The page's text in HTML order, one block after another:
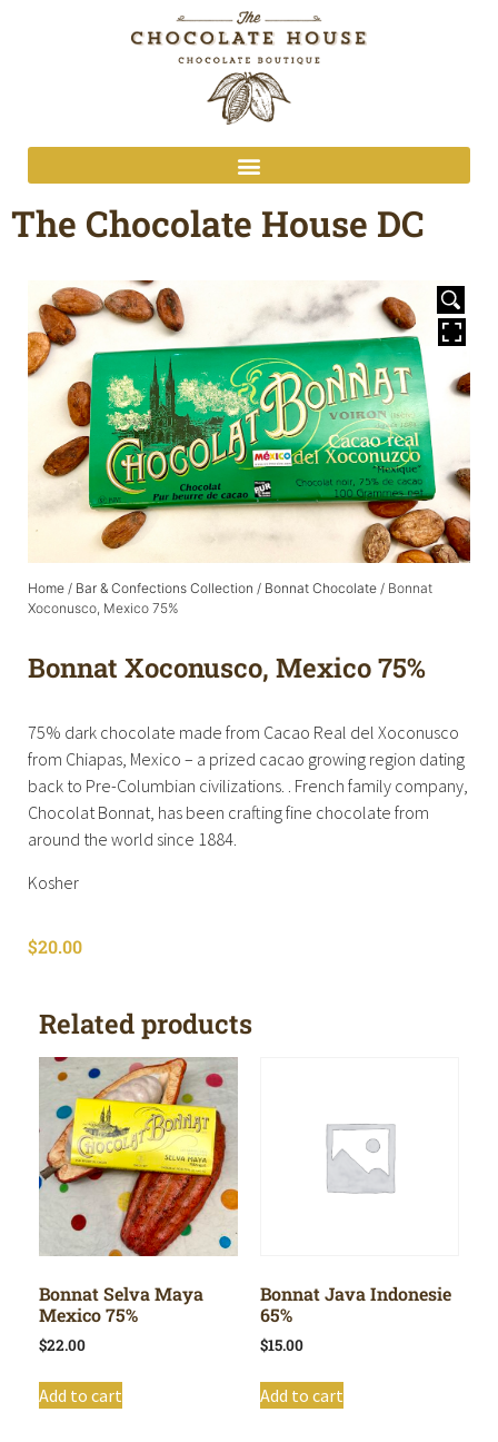
The Chocolate House DC
Home / Bar & Confections Collection / Bonnat Chocolate / Bonnat
Xoconusco, Mexico 75%
Bonnat Xoconusco, Mexico 75%
75% dark chocolate made from Cacao Real del Xoconusco
from Chiapas, Mexico – a prized cacao growing region dating
back to Pre-Columbian civilizations. . French family company,
Chocolat Bonnat, has been crafting fine chocolate from
around the world since 1884.
Kosher
$20.00
Related products
Bonnat Selva Maya
Mexico 75%
$22.00
Add to cart
Bonnat Java Indonesie
65%
$15.00
Add to cart